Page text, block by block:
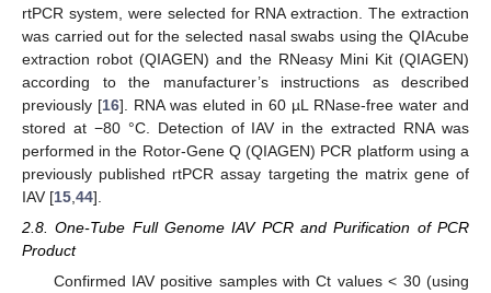
rtPCR system, were selected for RNA extraction. The extraction
was carried out for the selected nasal swabs using the QIAcube
extraction robot (QIAGEN) and the RNeasy Mini Kit (QIAGEN)
according to the manufacturer’s instructions as described
previously [16]. RNA was eluted in 60 µL RNase-free water and
stored at −80 °C. Detection of IAV in the extracted RNA was
performed in the Rotor-Gene Q (QIAGEN) PCR platform using a
previously published rtPCR assay targeting the matrix gene of
IAV [15 44].
2.8. One-Tube Full Genome IAV PCR and Purification of PCR
Product
Confirmed IAV positive samples with Ct values < 30 (using